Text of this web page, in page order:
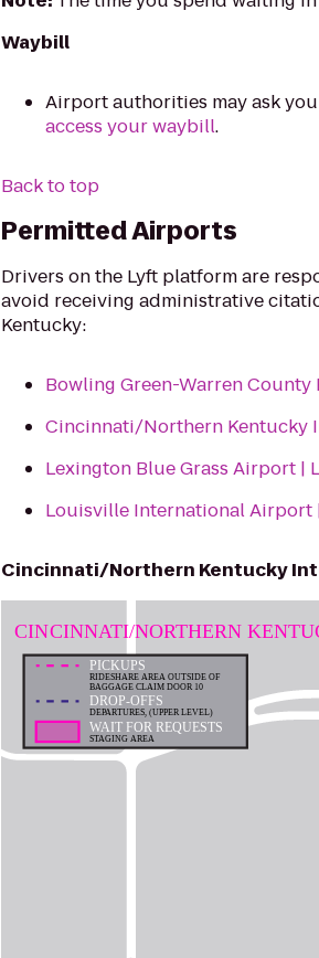
Waybill
Airport authorities may ask
access your waybill.
Back to top
Permitted Airports
Drivers on the Lyft platform are
avoid receiving administrative
Kentucky:
Bowling Green-Warren
Cincinnati/Northern Kentucky
Lexington Blue Grass Airport |
Louisville International Airport
Cincinnati/Northern Kentucky